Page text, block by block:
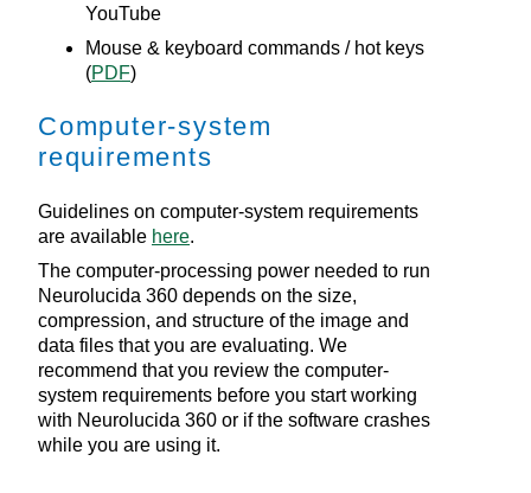
YouTube
Mouse & keyboard commands / hot keys
(PDF)
Computer-system
requirements
Guidelines on computer-system requirements
are available here.
The computer-processing power needed to run
Neurolucida 360 depends on the size,
compression, and structure of the image and
data files that you are evaluating. We
recommend that you review the computer-
system requirements before you start working
with Neurolucida 360 or if the software crashes
while you are using it.